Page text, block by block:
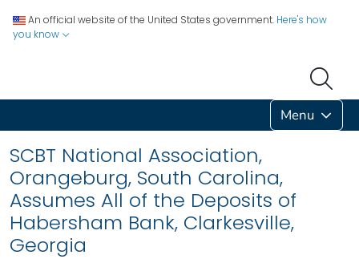
An official website of the United States government. Here's how
you know
Menu
SCBT National Association,
Orangeburg, South Carolina,
Assumes All of the Deposits of
Habersham Bank, Clarkesville,
Georgia